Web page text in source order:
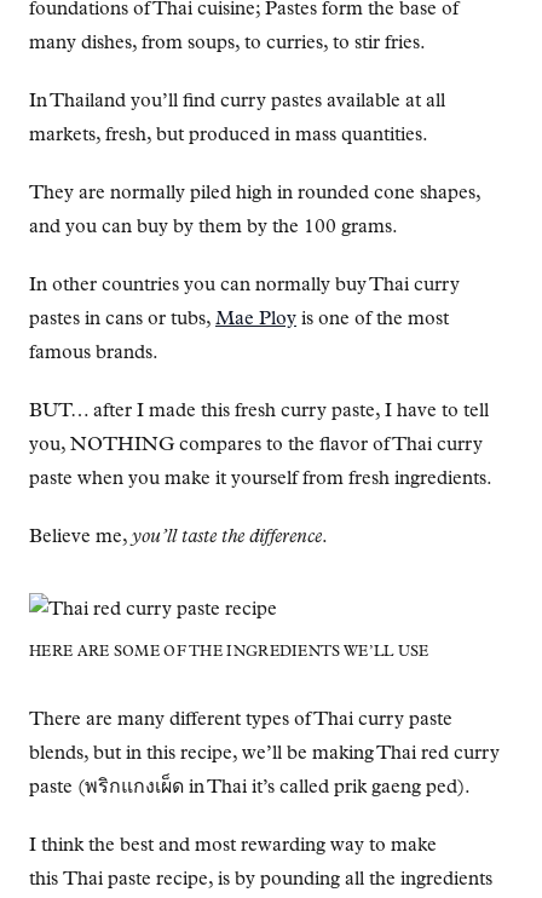
foundations of Thai cuisine; Pastes form the base of
many dishes, from soups, to curries, to stir fries.
In Thailand you’ll find curry pastes available at all
markets, fresh, but produced in mass quantities.
They are normally piled high in rounded cone shapes,
and you can buy by them by the 100 grams.
In other countries you can normally buy Thai curry
pastes in cans or tubs, Mae Ploy is one of the most
famous brands.
BUT… after I made this fresh curry paste, I have to tell
you, NOTHING compares to the flavor of Thai curry
paste when you make it yourself from fresh ingredients.
Believe me, you’ll taste the difference.
HERE ARE SOME OF THE INGREDIENTS WE’LL USE
There are many different types of Thai curry paste
blends, but in this recipe, we’ll be making Thai red curry
paste (พริกแกงเผ็ด in Thai it’s called prik gaeng ped).
I think the best and most rewarding way to make
this Thai paste recipe, is by pounding all the ingredients